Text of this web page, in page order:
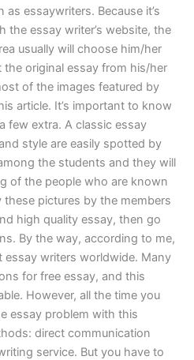
essaywriters. Because it’s
the essay writer’s website, the
usually will choose him/her
original essay from his/her
of the images featured by
article. It’s important to know
few extra. A classic essay
style are easily spotted by
the students and they will
of the people who are known
pictures by the members
high quality essay, then go
By the way, according to me,
essay writers worldwide. Many
for free essay, and this
However, all the time you
essay problem with this
direct communication
service. But you have to